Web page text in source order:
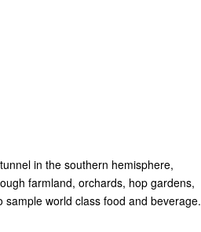
in the southern hemisphere,
farmland, orchards, hop gardens,
world class food and beverage.